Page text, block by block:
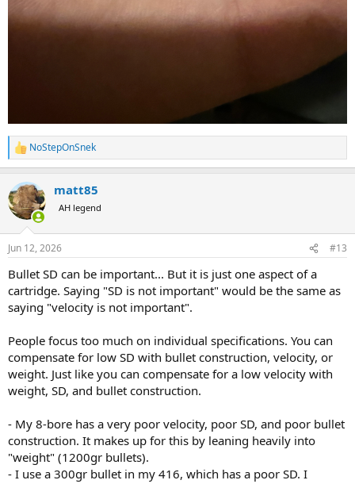
R
e
c
t
i
s
NoStepOnSnek
matt85
AH legend
Jun 12, 2026 #13
Bullet SD can be important... But it is just one aspect of a
cartridge. Saying "SD is not important" would be the same as
saying "velocity is not important".
People focus too much on individual specifications. You can
compensate for low SD with bullet construction, velocity, or
weight. Just like you can compensate for a low velocity with
weight, SD, and bullet construction.
- My 8-bore has a very poor velocity, poor SD, and poor bullet
construction. It makes up for this by leaning heavily into
"weight" (1200gr bullets).
- I use a 300gr bullet in my 416, which has a poor SD. I